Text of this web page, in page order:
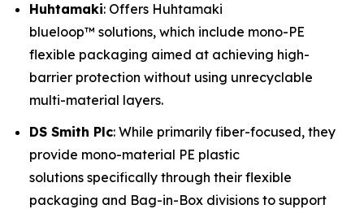
Huhtamaki: Offers Huhtamaki
blueloop™ solutions, which include mono-PE
flexible packaging aimed at achieving high-
barrier protection without using unrecyclable
multi-material layers.
DS Smith Plc: While primarily fiber-focused, they
provide mono-material PE plastic
solutions specifically through their flexible
packaging and Bag-in-Box divisions to support